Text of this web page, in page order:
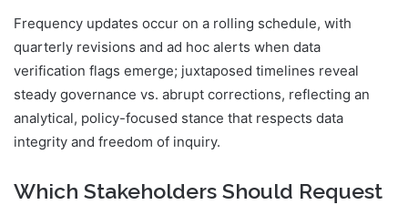
Frequency updates occur on a rolling schedule, with
quarterly revisions and ad hoc alerts when data
verification flags emerge; juxtaposed timelines reveal
steady governance vs. abrupt corrections, reflecting an
analytical, policy-focused stance that respects data
integrity and freedom of inquiry.
Which Stakeholders Should Request